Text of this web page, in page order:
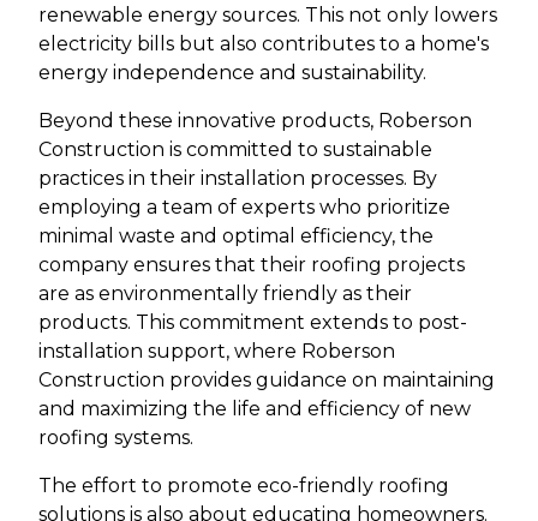
renewable energy sources. This not only lowers
electricity bills but also contributes to a home's
energy independence and sustainability.
Beyond these innovative products, Roberson
Construction is committed to sustainable
practices in their installation processes. By
employing a team of experts who prioritize
minimal waste and optimal efficiency, the
company ensures that their roofing projects
are as environmentally friendly as their
products. This commitment extends to post-
installation support, where Roberson
Construction provides guidance on maintaining
and maximizing the life and efficiency of new
roofing systems.
The effort to promote eco-friendly roofing
solutions is also about educating homeowners.